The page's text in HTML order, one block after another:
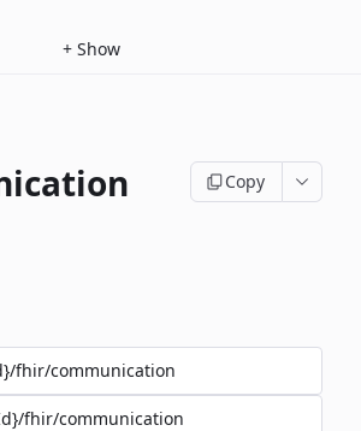
+ Show
Copy
fhir/communication
fhir/communication